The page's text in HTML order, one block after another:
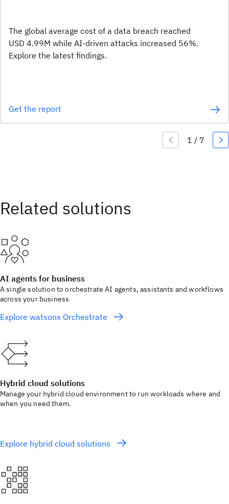
The global average cost of a data breach reached
USD 4.99M while AI-driven attacks increased 56%.
Explore the latest findings.
Get the report
AI agents for business
A single solution to orchestrate AI agents, assistants and workflows
across your business
Explore watsonx Orchestrate
Hybrid cloud solutions
Manage your hybrid cloud environment to run workloads where and
when you need them.
Explore hybrid cloud solutions